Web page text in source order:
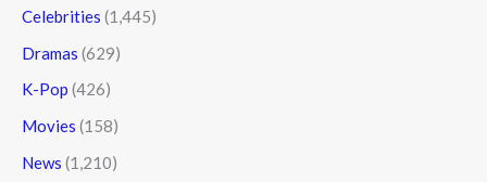
Celebrities (1,445)
Dramas (629)
K-Pop (426)
Movies (158)
News (1,210)